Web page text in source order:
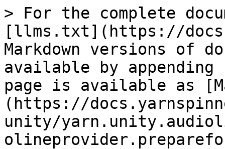
> For the complete
[llms.txt](https://
Markdown versions of
available by
page is available as
(https://
unity/